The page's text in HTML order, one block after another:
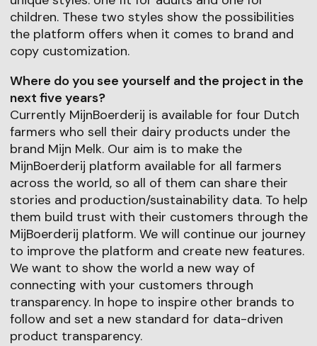
children. These two styles show the possibilities
the platform offers when it comes to brand and
copy customization.
Where do you see yourself and the project in the
next five years?
Currently MijnBoerderij is available for four Dutch
farmers who sell their dairy products under the
brand Mijn Melk. Our aim is to make the
MijnBoerderij platform available for all farmers
across the world, so all of them can share their
stories and production/sustainability data. To help
them build trust with their customers through the
MijBoerderij platform. We will continue our journey
to improve the platform and create new features.
We want to show the world a new way of
connecting with your customers through
transparency. In hope to inspire other brands to
follow and set a new standard for data-driven
product transparency.